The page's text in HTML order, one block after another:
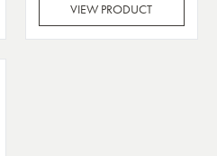
VIEW PRODUCT